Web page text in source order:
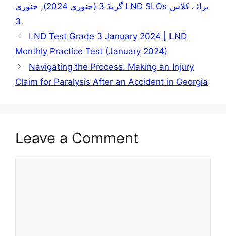
گریڈ 3 (جنوری 2024)
, جنوری LND SLOs برائے کلاس
3
LND Test Grade 3 January 2024 | LND
Monthly Practice Test (January 2024)
Navigating the Process: Making an Injury
Claim for Paralysis After an Accident in Georgia
Leave a Comment